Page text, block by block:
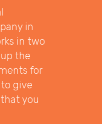
in
in two
the
for
give
you